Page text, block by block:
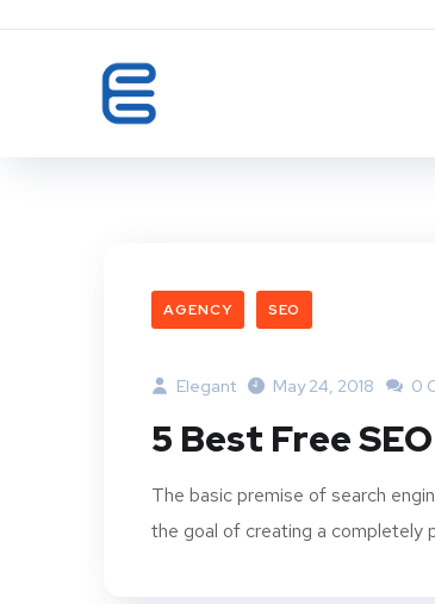
AGENCY SEO
Elegant May 24, 2018 0
5 Best Free
The basic premise of search
the goal of creating a completely